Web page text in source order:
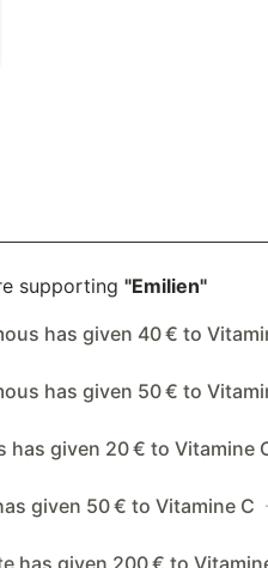
supporting "Emilien"
has given 40 € to
has given 50 € to
has given 20 € to Vitamine
given 50 € to Vitamine C
has given 200 € to